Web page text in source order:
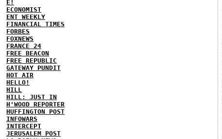
E!
ECONOMIST
ENT WEEKLY
FINANCIAL TIMES
FORBES
FOXNEWS
FRANCE 24
FREE BEACON
FREE REPUBLIC
GATEWAY PUNDIT
HOT AIR
HELLO!
HILL
HILL: JUST IN
H'WOOD REPORTER
HUFFINGTON POST
INFOWARS
INTERCEPT
JERUSALEM POST